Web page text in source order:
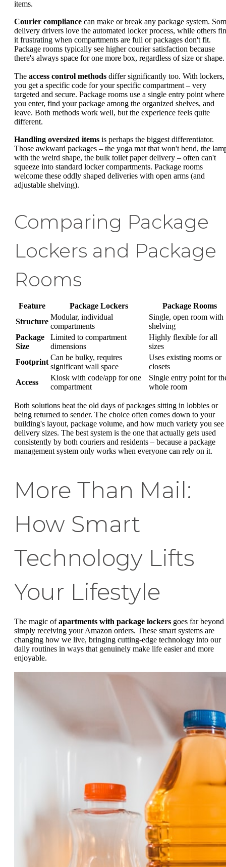
items.
Courier compliance can make or break any package system.
delivery drivers love the automated locker process, while others
it frustrating when compartments are full or packages don't fit.
Package rooms typically see higher courier satisfaction because
there's always space for one more box, regardless of size or shape.
The access control methods differ significantly too. With lockers,
you get a specific code for your specific compartment – very
targeted and secure. Package rooms use a single entry point where
you enter, find your package among the organized shelves, and
leave. Both methods work well, but the experience feels quite
different.
Handling oversized items is perhaps the biggest differentiator.
Those awkward packages – the yoga mat that won't bend, the
with the weird shape, the bulk toilet paper delivery – often can't
squeeze into standard locker compartments. Package rooms
welcome these oddly shaped deliveries with open arms (and
adjustable shelving).
Comparing Package
Lockers and Package
Rooms
Feature Package Lockers
Package Rooms
Structure
Modular, individual
compartments
Single, open room with
shelving
Package
Size
Limited to compartment
dimensions
Highly flexible for all
sizes
Footprint
Can be bulky, requires
significant wall space
Uses existing rooms or
closets
Access
Kiosk with code/app for one
compartment
Single entry point for
whole room
Both solutions beat the old days of packages sitting in lobbies or
being returned to sender. The choice often comes down to your
building's layout, package volume, and how much variety you see
delivery sizes. The best system is the one that actually gets used
consistently by both couriers and residents – because a package
management system only works when everyone can rely on it.
More Than Mail:
How Smart
Technology Lifts
Your Lifestyle
The magic ofapartments with package lockers goes far beyond
simply receiving your Amazon orders. These smart systems are
changing how we live, bringing cutting-edge technology into our
daily routines in ways that genuinely make life easier and more
enjoyable.